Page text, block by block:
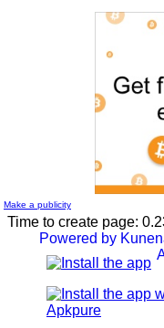
L'album document
Nouvelle
Make a publicity
Time to create page:
Powered by